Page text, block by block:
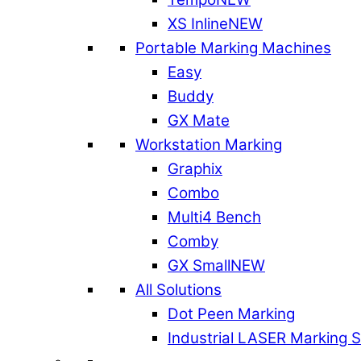
XS InlineNEW
Portable Marking Machines
Easy
Buddy
GX Mate
Workstation Marking
Graphix
Combo
Multi4 Bench
Comby
GX SmallNEW
All Solutions
Dot Peen Marking
Industrial LASER Marking